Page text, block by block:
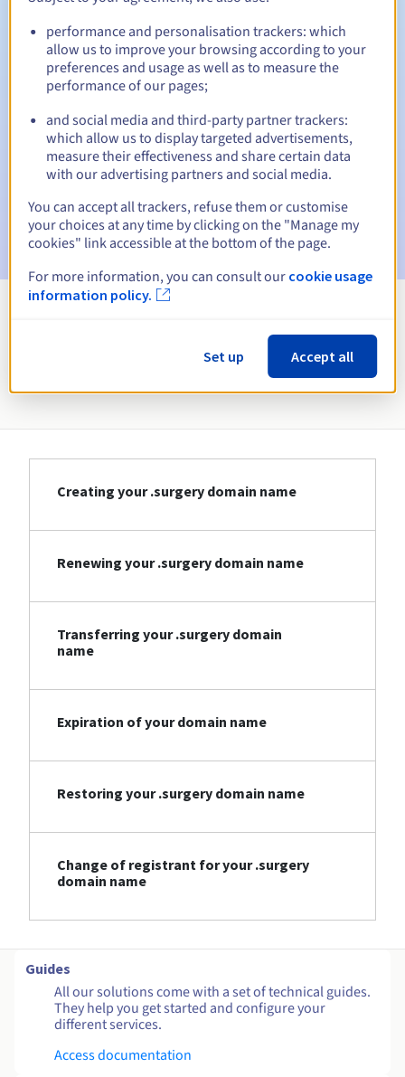
Automatic notifications:
date
Email on the expiry dateto notify you of the domain name
suspension
Email after the Redemption Grace Periodto notify you of
the domain name deletion
Information about .surgery
Creating your .surgery domain name
Renewing your .surgery domain name
Transferring your .surgery domain
name
Expiration of your domain name
Restoring your .surgery domain name
Change of registrant for your .surgery
domain name
Guides
All our solutions come with a set of technical guides.
They help you get started and configure your
different services.
Access documentation
performance and personalisation trackers: which
allow us to improve your browsing according to your
preferences and usage as well as to measure the
performance of our pages;
and social media and third-party partner trackers:
which allow us to display targeted advertisements,
measure their effectiveness and share certain data
with our advertising partners and social media.
You can accept all trackers, refuse them or customise
your choices at any time by clicking on the "Manage my
cookies" link accessible at the bottom of the page.
For more information, you can consult our cookie usage
information policy.
Set up Accept all